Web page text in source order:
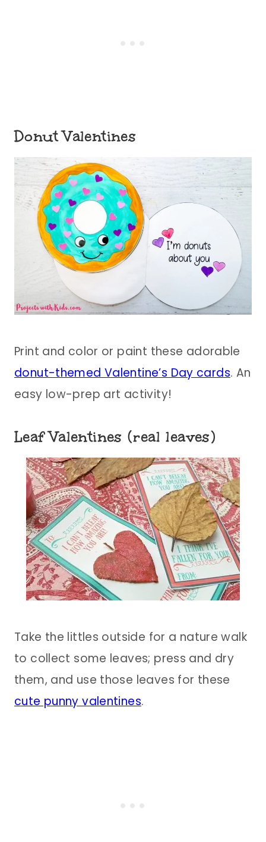
Donut Valentines
Print and color or paint these adorable
donut-themed Valentine’s Day cards. An
easy low-prep art activity!
Leaf Valentines (real leaves)
Take the littles outside for a nature walk
to collect some leaves; press and dry
them, and use those leaves for these
cute punny valentines.